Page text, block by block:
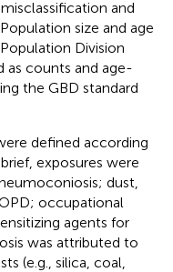
and
size and age
Division
as counts and age-
the GBD standard
defined according
exposures were
dust,
occupational
agents for
was attributed to
(e.g., silica, coal,